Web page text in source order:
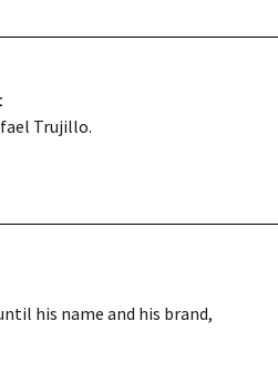
Trujillo.
his name and his brand,